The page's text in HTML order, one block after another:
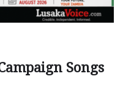
Songs